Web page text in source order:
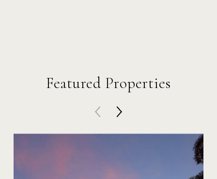
Featured Properties